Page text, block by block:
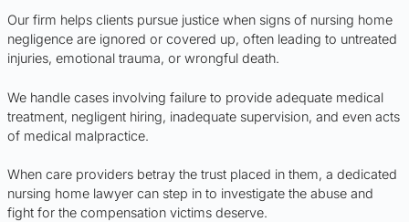
Our firm helps clients pursue justice when signs of nursing home
negligence are ignored or covered up, often leading to untreated
injuries, emotional trauma, or wrongful death.
We handle cases involving failure to provide adequate medical
treatment, negligent hiring, inadequate supervision, and even acts
of medical malpractice.
When care providers betray the trust placed in them, a dedicated
nursing home lawyer can step in to investigate the abuse and
fight for the compensation victims deserve.